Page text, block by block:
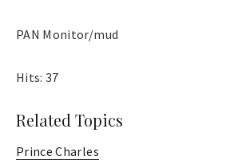
PAN Monitor/mud
Hits: 37
Related Topics
Prince Charles